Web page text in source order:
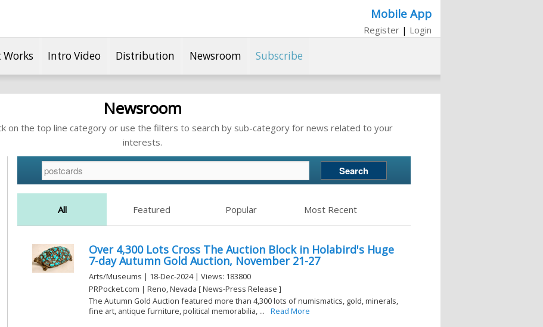
Mobile App
Register | Login
Works Intro Video Distribution Newsroom Subscribe
Newsroom
on the top line category or use the filters to search by sub-category for news related to your
interests.
All Featured Popular Most Recent
Over 4,300 Lots Cross The Auction Block in Holabird's Huge
7-day Autumn Gold Auction, November 21-27
Arts/Museums | 18-Dec-2024 | Views: 183800
PRPocket.com | Reno, Nevada [ News-Press Release ]
The Autumn Gold Auction featured more than 4,300 lots of numismatics, gold, minerals,
fine art, antique furniture, political memorabilia, ...
Read More